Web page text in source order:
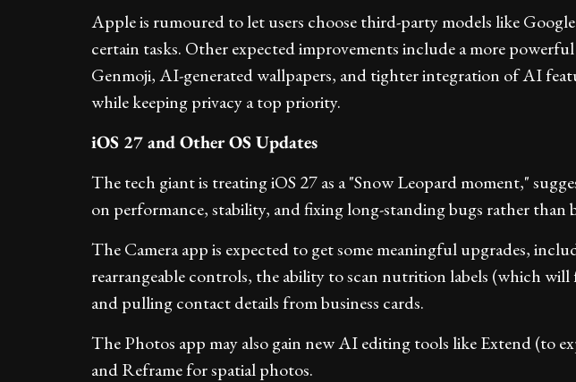
Apple is rumoured to let users choose third-party models like
certain tasks. Other expected improvements include a more
Genmoji, AI-generated wallpapers, and tighter integration of AI
while keeping privacy a top priority.
iOS 27 and Other OS Updates
The tech giant is treating iOS 27 as a "Snow Leopard moment,"
on performance, stability, and fixing long-standing bugs rather than
The Camera app is expected to get some meaningful upgrades,
rearrangeable controls, the ability to scan nutrition labels (which
and pulling contact details from business cards.
The Photos app may also gain new AI editing tools like Extend (to
and Reframe for spatial photos.